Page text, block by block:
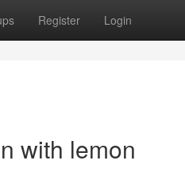
Register Login
with lemon